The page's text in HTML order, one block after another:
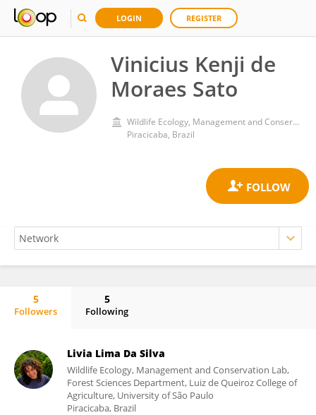
LOGIN REGISTER
Vinicius Kenji de
Moraes Sato
Wildlife Ecology, Management and Conservation Lab, Forest Science Departament, Luiz de Queiroz College of Agriculture, University of São Paulo
Piracicaba, Brazil
5
Followers
5
Following
Livia Lima Da Silva
Wildlife Ecology, Management and Conservation Lab,
Forest Sciences Department, Luiz de Queiroz College of
Agriculture, University of São Paulo
Piracicaba, Brazil